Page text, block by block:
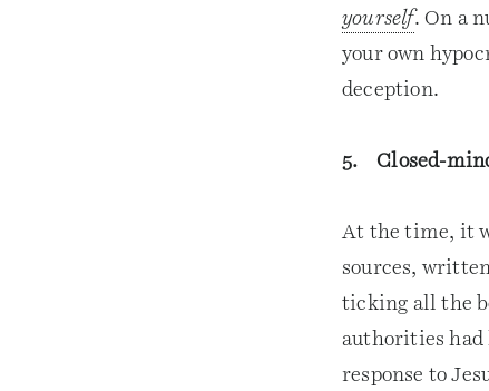
yourself. On a
your own
deception.
5. Closed-
At the time, it
sources,
ticking all the
authorities had
response to